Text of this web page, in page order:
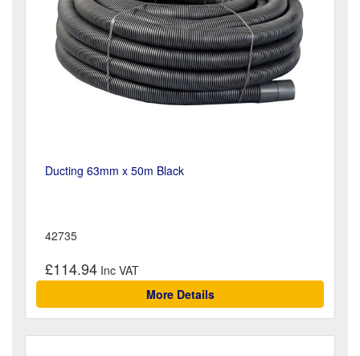
Ducting 63mm x 50m Black
42735
£114.94
More Details